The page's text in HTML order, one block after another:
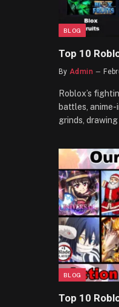
BLOG
Top 10
By Admin
Roblox’s
battles, anime-
grinds,
BLOG
Top 10